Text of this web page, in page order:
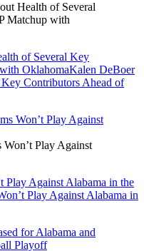
Health of Several
Matchup with
of Several Key
OklahomaKalen DeBoer
Contributors Ahead of
Play Against
Play Against Alabama in the
Play Against Alabama in